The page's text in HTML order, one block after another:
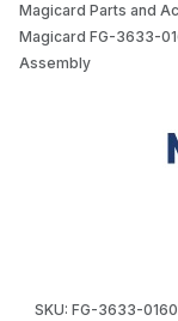
Magicard Parts and
Magicard FG-3633-
Assembly
SKU: FG-3633-